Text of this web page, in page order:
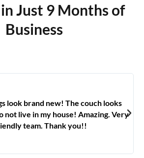
Just 9 Months of
Business
look brand new! The couch looks
not live in my house! Amazing. Very
team. Thank you!!